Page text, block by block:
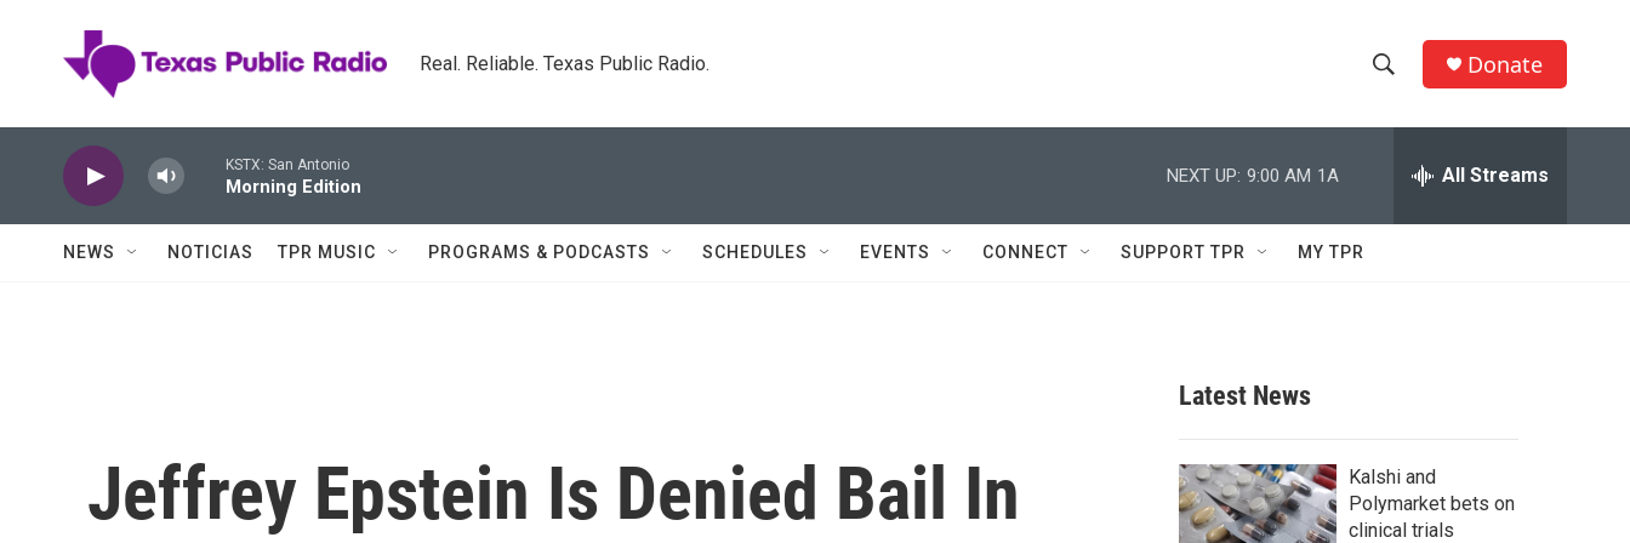
Real. Reliable. Texas Public Radio.
h
w
c
h
e
h
Q
Donate
KSTX: San Antonio
Morning Edition
NEXT UP: 9:00 AM 1A All Streams
NEWS NOTICIAS TPR MUSIC PROGRAMS & PODCASTS SCHEDULES EVENTS CONNECT SUPPORT TPR MY TPR
Jeffrey Epstein Is Denied Bail In
Latest News
Kalshi and
Polymarket bets on
clinical trials